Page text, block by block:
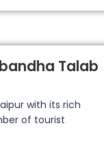
Talab
with its rich
of tourist